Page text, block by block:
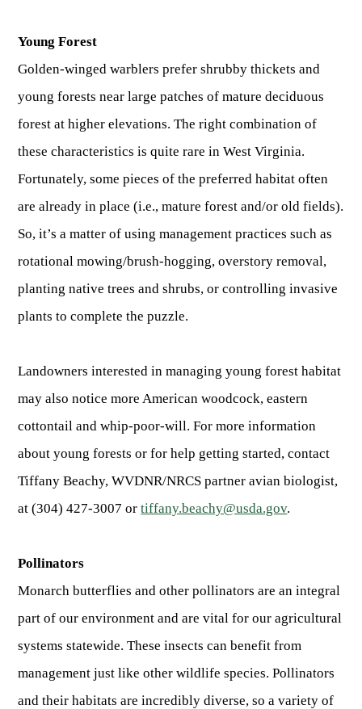
Young Forest
Golden-winged warblers prefer shrubby thickets and
young forests near large patches of mature deciduous
forest at higher elevations. The right combination of
these characteristics is quite rare in West Virginia.
Fortunately, some pieces of the preferred habitat often
are already in place (i.e., mature forest and/or old fields).
So, it’s a matter of using management practices such as
rotational mowing/brush-hogging, overstory removal,
planting native trees and shrubs, or controlling invasive
plants to complete the puzzle.
Landowners interested in managing young forest habitat
may also notice more American woodcock, eastern
cottontail and whip-poor-will. For more information
about young forests or for help getting started, contact
Tiffany Beachy, WVDNR/NRCS partner avian biologist,
at (304) 427-3007 ortiffany.beachy@usda.gov.
Pollinators
Monarch butterflies and other pollinators are an integral
part of our environment and are vital for our agricultural
systems statewide. These insects can benefit from
management just like other wildlife species. Pollinators
and their habitats are incredibly diverse, so a variety of